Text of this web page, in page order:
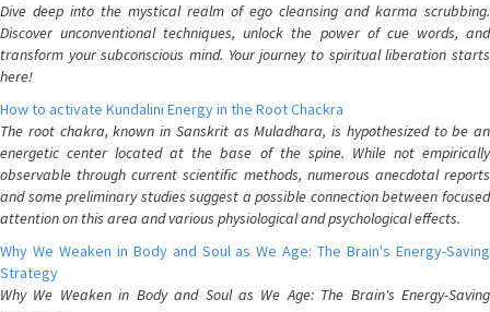
Dive deep into the mystical realm of ego cleansing and karma scrubbing.
Discover unconventional techniques, unlock the power of cue words, and
transform your subconscious mind. Your journey to spiritual liberation starts
here!
How to activate Kundalini Energy in the Root Chackra
The root chakra, known in Sanskrit as Muladhara, is hypothesized to be an
energetic center located at the base of the spine. While not empirically
observable through current scientific methods, numerous anecdotal reports
and some preliminary studies suggest a possible connection between focused
attention on this area and various physiological and psychological effects.
Why We Weaken in Body and Soul as We Age: The Brain's Energy-Saving
Strategy
Why We Weaken in Body and Soul as We Age: The Brain's Energy-Saving